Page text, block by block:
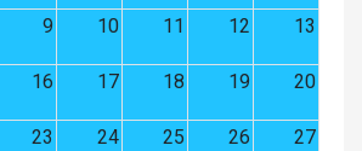
9 10 11 12 13
16 17 18 19 20
23 24 25 26 27